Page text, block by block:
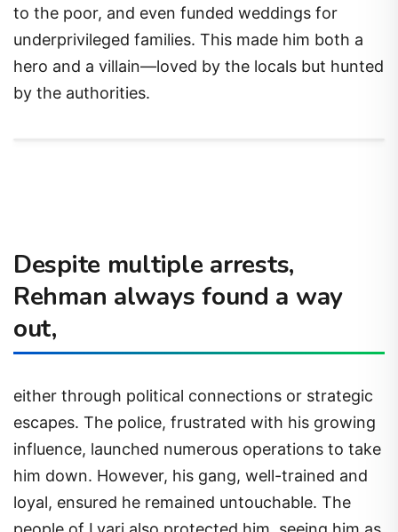
to the poor, and even funded weddings for
underprivileged families. This made him both a
hero and a villain—loved by the locals but hunted
by the authorities.
Despite multiple arrests,
Rehman always found a way
out,
either through political connections or strategic
escapes. The police, frustrated with his growing
influence, launched numerous operations to take
him down. However, his gang, well-trained and
loyal, ensured he remained untouchable. The